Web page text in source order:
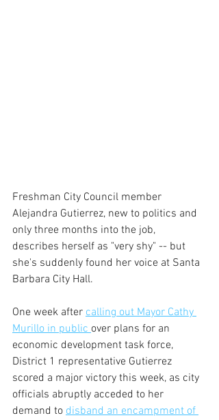
Freshman City Council member
Alejandra Gutierrez, new to politics and
only three months into the job,
describes herself as "very shy" -- but
she's suddenly found her voice at Santa
Barbara City Hall.
One week after calling out Mayor Cathy
Murillo in public over plans for an
economic development task force,
District 1 representative Gutierrez
scored a major victory this week, as city
officials abruptly acceded to her
demand to disband an encampment of